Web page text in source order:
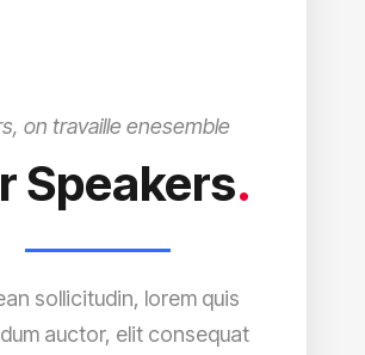
on travaille enesemble
Speakers.
sollicitudin, lorem quis
auctor, elit consequat